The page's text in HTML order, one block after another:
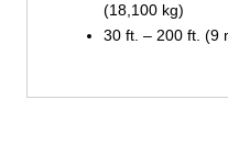
(18,100 kg)
30 ft. – 200 ft. (9